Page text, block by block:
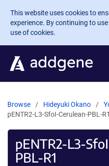
Skip to main content
This website uses cookies to
experience. By continuing to
use of cookies.
Browse Hideyuki Okano
pENTR2-L3-SfoI-Cerulean-PBL-R1
pENTR2-L3-
PBL-R1